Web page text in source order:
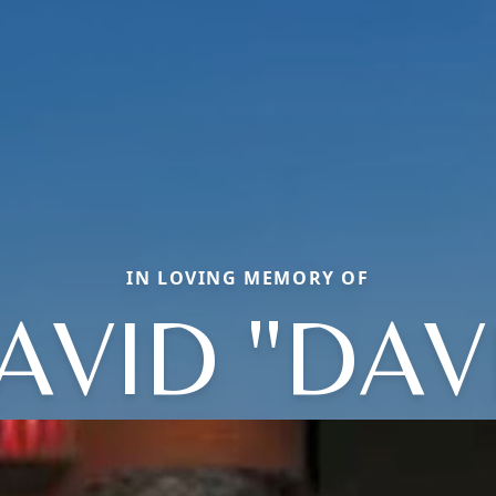
IN LOVING MEMORY OF